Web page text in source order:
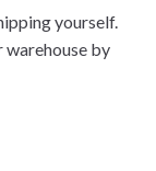
yourself.
warehouse by